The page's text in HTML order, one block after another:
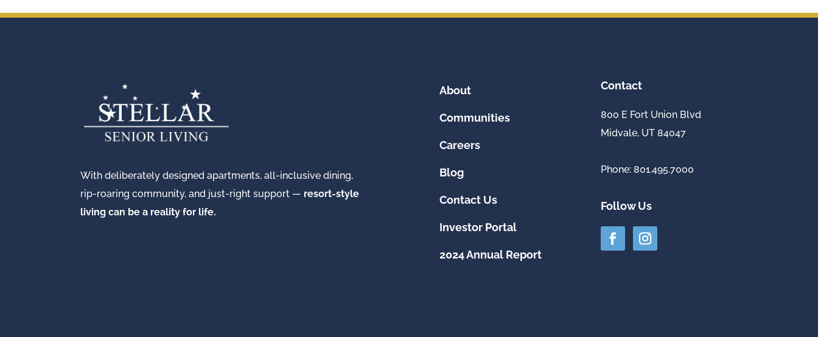
With deliberately designed apartments, all-inclusive dining,
rip-roaring community, and just-right support — resort-style
living can be a reality for life.
About
Communities
Careers
Blog
Contact Us
Investor Portal
2024 Annual Report
Contact
800 E Fort Union Blvd
Midvale, UT 84047
Phone: 801.495.7000
Follow Us